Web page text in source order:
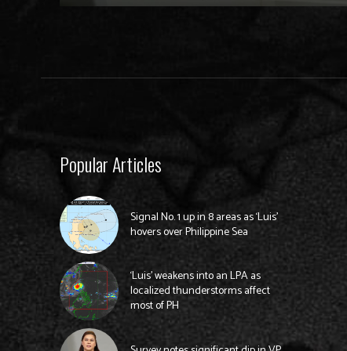
Popular Articles
Signal No. 1 up in 8 areas as ‘Luis’
hovers over Philippine Sea
‘Luis’ weakens into an LPA as
localized thunderstorms affect
most of PH